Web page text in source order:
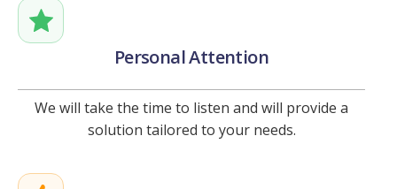
Personal Attention
We will take the time to listen and will provide a
solution tailored to your needs.